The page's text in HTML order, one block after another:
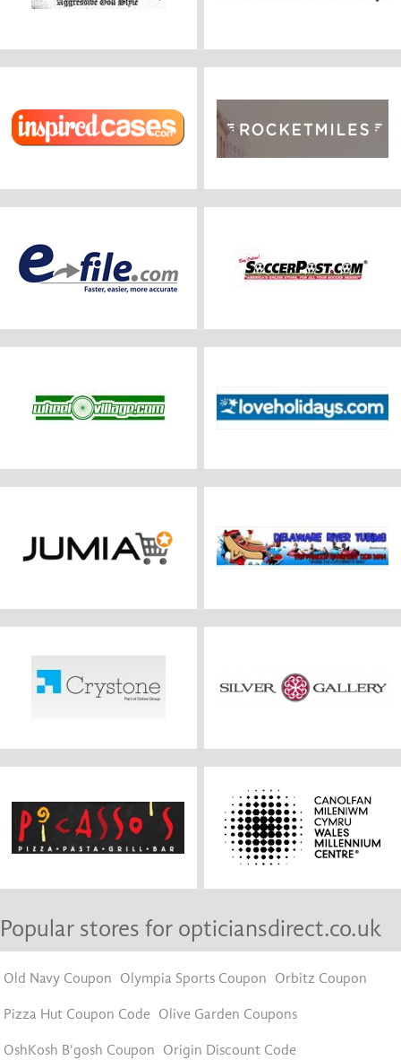
Popular stores for opticiansdirect.co.uk
Old Navy Coupon Olympia Sports Coupon Orbitz Coupon
Pizza Hut Coupon Code Olive Garden Coupons
OshKosh B'gosh Coupon Origin Discount Code